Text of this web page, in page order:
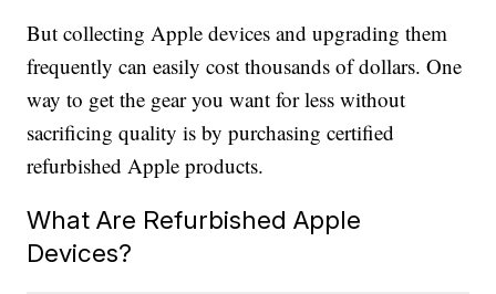
But collecting Apple devices and upgrading them
frequently can easily cost thousands of dollars. One
way to get the gear you want for less without
sacrificing quality is by purchasing certified
refurbished Apple products.
What Are Refurbished Apple
Devices?